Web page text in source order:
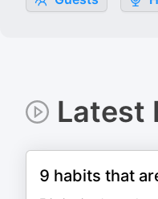
Latest
9 habits that